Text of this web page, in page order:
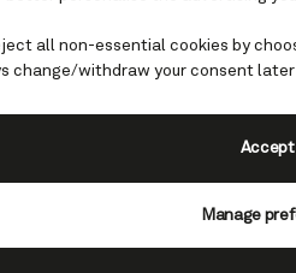
all non-essential cookies by
change/withdraw your consent
Manage